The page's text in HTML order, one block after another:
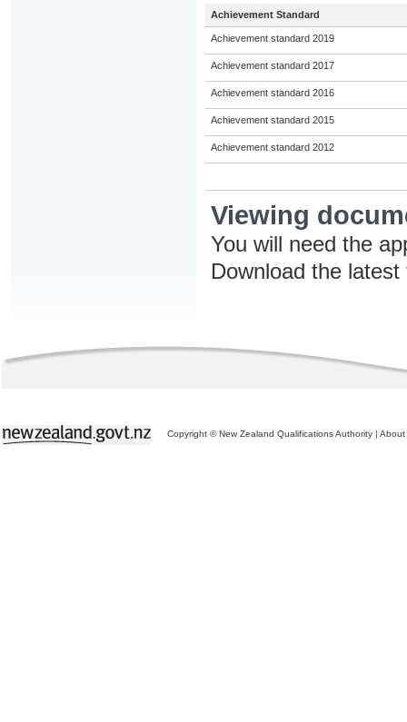
Achievement Standard
Achievement standard 2019
Achievement standard 2017
Achievement standard 2016
Achievement standard 2015
Achievement standard 2012
Viewing
You will need the
Download the latest
Copyright © New Zealand Qualifications Authority | About